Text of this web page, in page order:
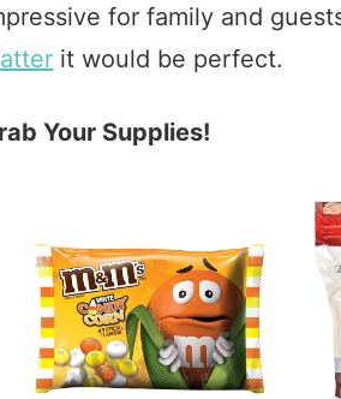
for family and
it would be perfect.
Your Supplies!